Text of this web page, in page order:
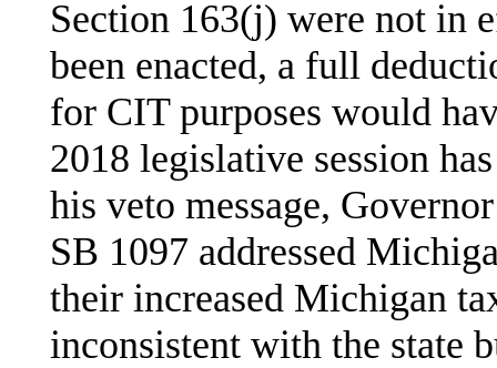
Section 163(j) were not in
been enacted, a full
for CIT purposes would
2018 legislative session
his veto message,
SB 1097 addressed
their increased Michigan
inconsistent with the state